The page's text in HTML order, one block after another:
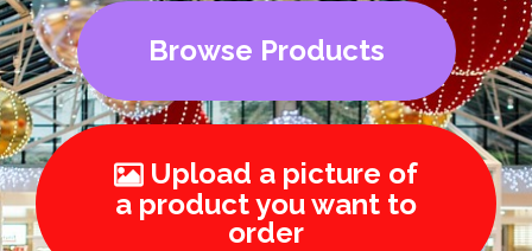
Browse Products
Upload a picture of
a product you want to
order